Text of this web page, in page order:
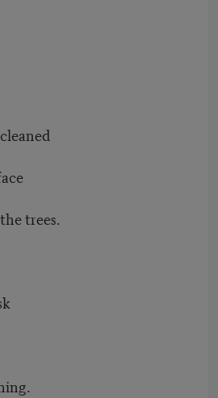
trees.